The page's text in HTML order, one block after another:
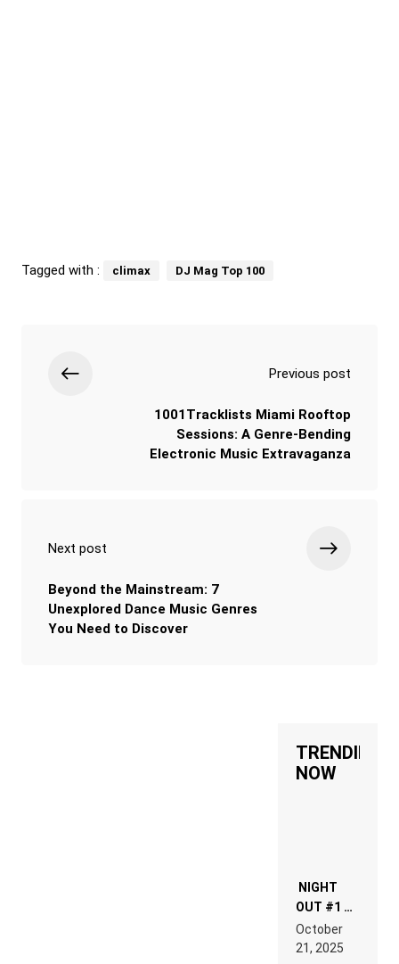
Tagged with : climax DJ Mag Top 100
Previous post
1001Tracklists Miami Rooftop
Sessions: A Genre-Bending
Electronic Music Extravaganza
Next post
Beyond the Mainstream: 7
Unexplored Dance Music Genres
You Need to Discover
TRENDING
NOW
NIGHT
OUT #1 –
RDV IN
HARDTECHNO
LAND:
October
21, 2025